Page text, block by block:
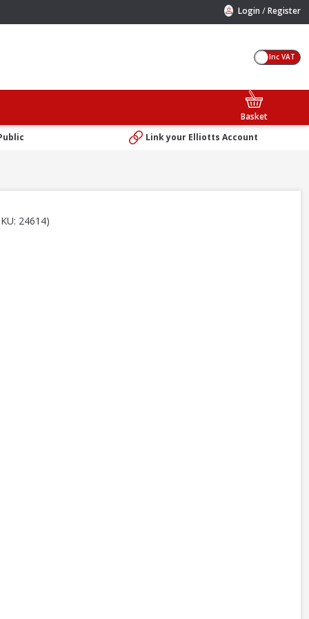
Login /Register
Inc VAT
Basket
Link your Elliotts Account
24614)